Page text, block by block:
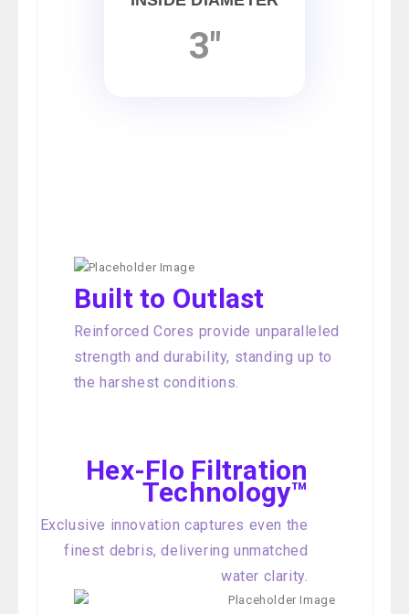
3"
Built to Outlast
Reinforced Cores provide unparalleled
strength and durability, standing up to
the harshest conditions.
Hex-Flo Filtration
Technology™
Exclusive innovation captures even the
finest debris, delivering unmatched
water clarity.